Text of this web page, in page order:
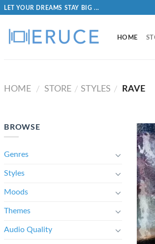
LET YOUR DREAMS STAY BIG ...
HOME
HOME / STORE / STYLES / RAVE
BROWSE
Genres
Styles
Moods
Themes
Audio Quality